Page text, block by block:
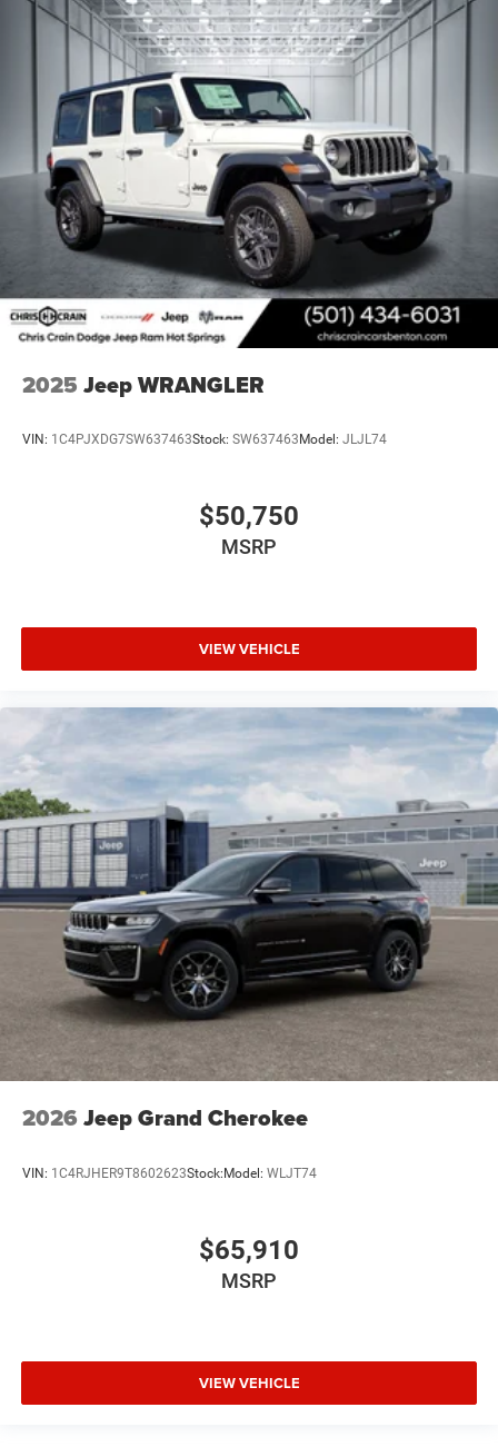
2025 Jeep WRANGLER
VIN: 1C4PJXDG7SW637463Stock: SW637463Model: JLJL74
$50,750
MSRP
VIEW VEHICLE
2026 Jeep Grand Cherokee
VIN: 1C4RJHER9T8602623Stock:Model: WLJT74
$65,910
MSRP
VIEW VEHICLE